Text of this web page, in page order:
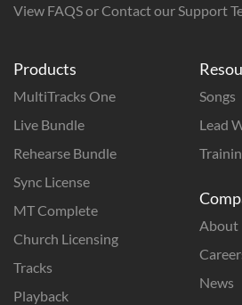
Products
MultiTracks One
Live Bundle
Rehearse Bundle
Sync License
MT Complete
Church Licensing
Tracks
Playback
Songs
Lead
About
News
View FAQS or Contact our Support